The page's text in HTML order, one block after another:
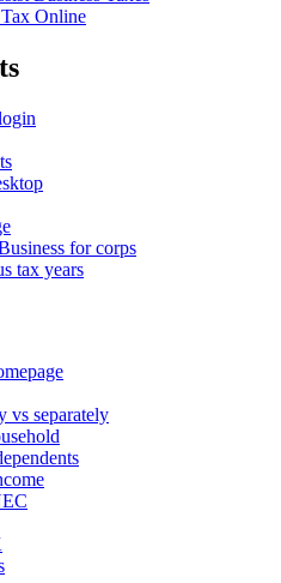
Online
for corps
tax years
vs separately